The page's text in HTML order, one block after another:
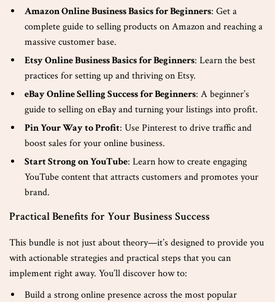
Amazon Online Business Basics for Beginners: Get a
complete guide to selling products on Amazon and reaching a
massive customer base.
Etsy Online Business Basics for Beginners: Learn the best
practices for setting up and thriving on Etsy.
eBay Online Selling Success for Beginners: A beginner’s
guide to selling on eBay and turning your listings into profit.
Pin Your Way to Profit: Use Pinterest to drive traffic and
boost sales for your online business.
Start Strong on YouTube: Learn how to create engaging
YouTube content that attracts customers and promotes your
brand.
Practical Benefits for Your Business Success
This bundle is not just about theory—it’s designed to provide you
with actionable strategies and practical steps that you can
implement right away. You’ll discover how to:
Build a strong online presence across the most popular